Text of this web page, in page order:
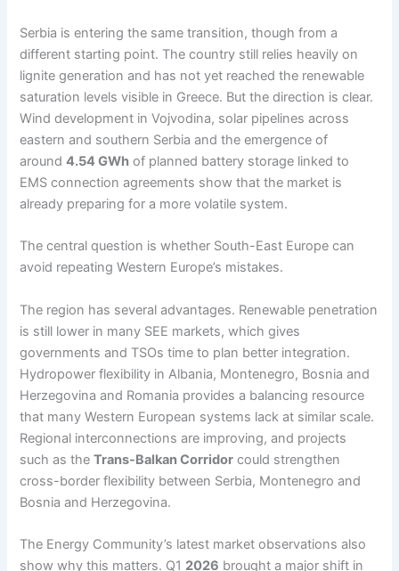
Serbia is entering the same transition, though from a
different starting point. The country still relies heavily on
lignite generation and has not yet reached the renewable
saturation levels visible in Greece. But the direction is clear.
Wind development in Vojvodina, solar pipelines across
eastern and southern Serbia and the emergence of
around4.54 GWh of planned battery storage linked to
EMS connection agreements show that the market is
already preparing for a more volatile system.
The central question is whether South-East Europe can
avoid repeating Western Europe’s mistakes.
The region has several advantages. Renewable penetration
is still lower in many SEE markets, which gives
governments and TSOs time to plan better integration.
Hydropower flexibility in Albania, Montenegro, Bosnia and
Herzegovina and Romania provides a balancing resource
that many Western European systems lack at similar scale.
Regional interconnections are improving, and projects
such as theTrans-Balkan Corridor could strengthen
cross-border flexibility between Serbia, Montenegro and
Bosnia and Herzegovina.
The Energy Community’s latest market observations also
show why this matters. Q1 2026 brought a major shift in